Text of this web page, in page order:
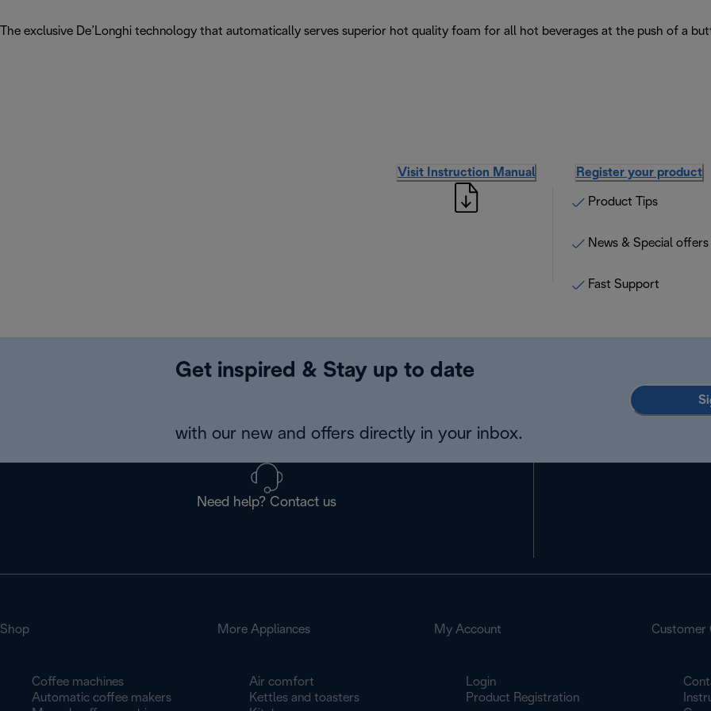
The exclusive De’Longhi technology that automatically serves superior hot quality foam for all hot beverages at the push of a
Visit Instruction Manual Register your product
Product Tips
News & Special offers
Fast Support
Get inspired & Stay up to date
with our new and offers directly in your inbox.
Need help? Contact us
Shop
Coffee machines
Automatic coffee makers
More Appliances
Air comfort
Kettles and toasters
My Account
Login
Product Registration
Customer